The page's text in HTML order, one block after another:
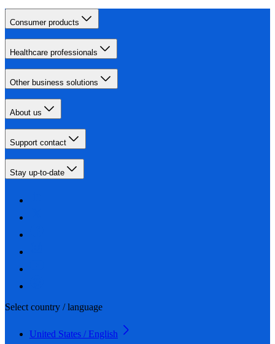
Consumer products
Healthcare professionals
Other business solutions
About us
Support contact
Stay up-to-date
Select country / language
United States / English